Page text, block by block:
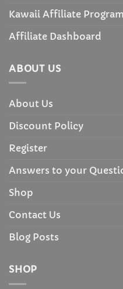
Kawaii Affiliate
Affiliate Dashboard
ABOUT US
About Us
Discount Policy
Register
Answers to your
Shop
Contact Us
Blog Posts
SHOP